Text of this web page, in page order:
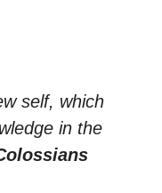
self, which
in the